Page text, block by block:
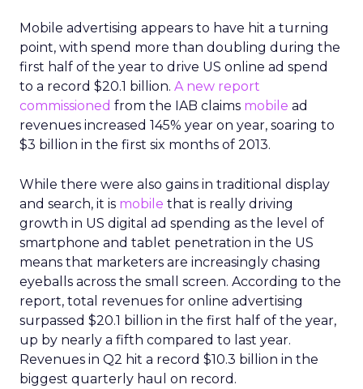
Mobile advertising appears to have hit a turning
point, with spend more than doubling during the
first half of the year to drive US online ad spend
to a record $20.1 billion. A new report
commissioned from the IAB claims mobile ad
revenues increased 145% year on year, soaring to
$3 billion in the first six months of 2013.
While there were also gains in traditional display
and search, it is mobile that is really driving
growth in US digital ad spending as the level of
smartphone and tablet penetration in the US
means that marketers are increasingly chasing
eyeballs across the small screen. According to the
report, total revenues for online advertising
surpassed $20.1 billion in the first half of the year,
up by nearly a fifth compared to last year.
Revenues in Q2 hit a record $10.3 billion in the
biggest quarterly haul on record.